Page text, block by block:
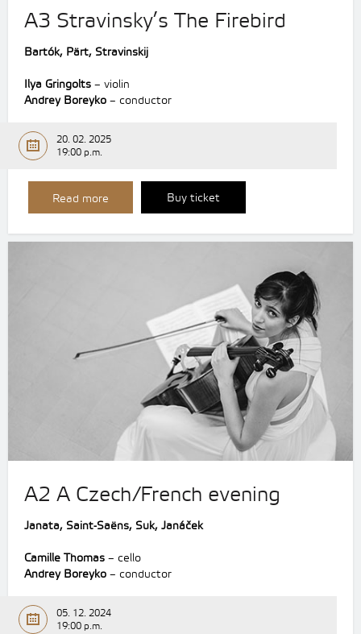
A3 Stravinsky’s The Firebird
Bartók, Pärt, Stravinskij
Ilya Gringolts – violin
Andrey Boreyko – conductor
20. 02. 2025
19:00 p.m.
Read more Buy ticket
A2 A Czech/French evening
Janata, Saint-Saëns, Suk, Janáček
Camille Thomas – cello
Andrey Boreyko – conductor
05. 12. 2024
19:00 p.m.